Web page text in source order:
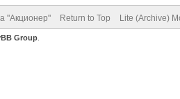
"Акционер" Return to Top Lite (Archive)
Group